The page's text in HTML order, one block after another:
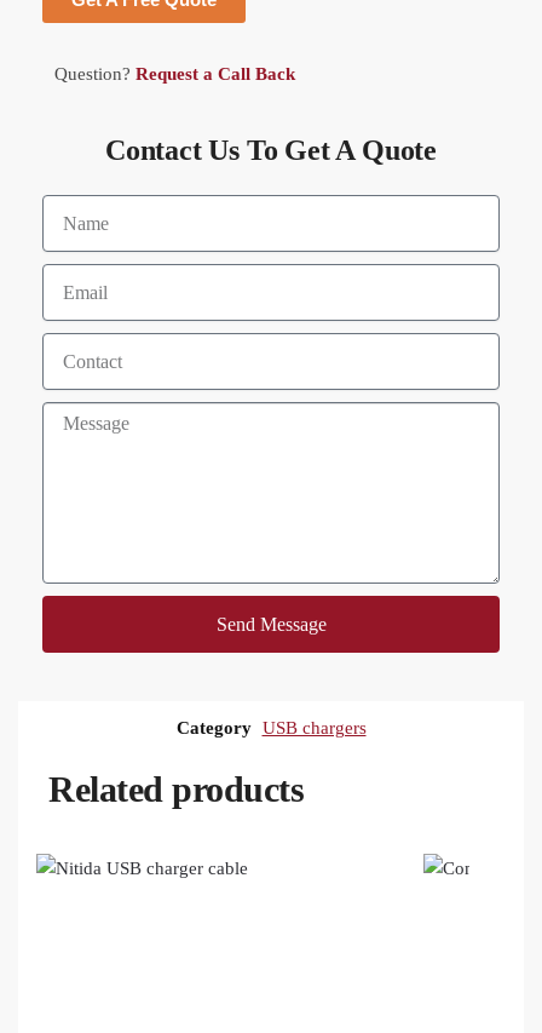
Question? Request a Call Back
Contact Us To Get A Quote
Send Message
Category USB chargers
Related products